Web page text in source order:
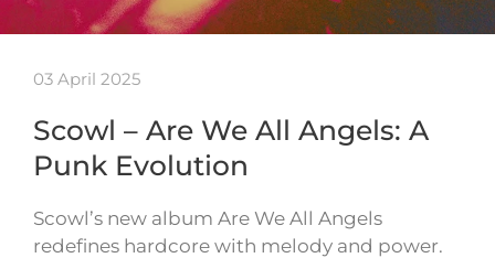
03 April 2025
Scowl – Are We All Angels: A
Punk Evolution
Scowl’s new album Are We All Angels
redefines hardcore with melody and power.